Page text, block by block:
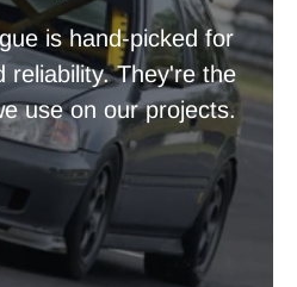
is hand-picked for
reliability. They're the
use on our projects.